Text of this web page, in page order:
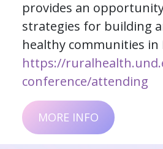
provides an
strategies for building
healthy communities in
https://
conference/attending
MORE INFO